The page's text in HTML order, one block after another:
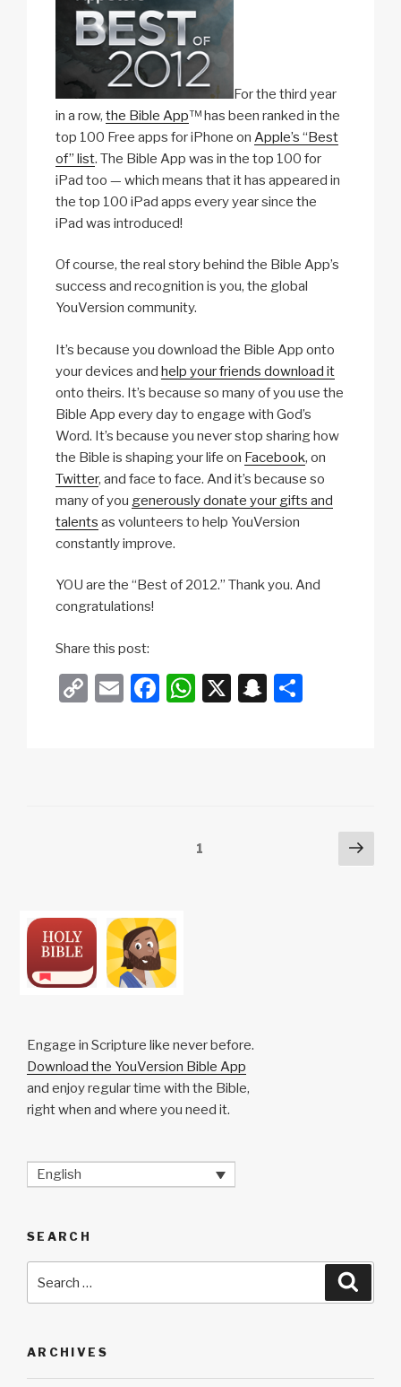
For the third year
in a row, the Bible App™ has been ranked in the
top 100 Free apps for iPhone on Apple’s “Best
of” list. The Bible App was in the top 100 for
iPad too — which means that it has appeared in
the top 100 iPad apps every year since the
iPad was introduced!
Of course, the real story behind the Bible App’s
success and recognition is you, the global
YouVersion community.
It’s because you download the Bible App onto
your devices and help your friends download it
onto theirs. It’s because so many of you use the
Bible App every day to engage with God’s
Word. It’s because you never stop sharing how
the Bible is shaping your life on Facebook, on
Twitter, and face to face. And it’s because so
many of you generously donate your gifts and
talents as volunteers to help YouVersion
constantly improve.
YOU are the “Best of 2012.” Thank you. And
congratulations!
Share this post:
C
E
F
W
p
X
S
1
Next
Engage in Scripture like never before.
Download the YouVersion Bible App
and enjoy regular time with the Bible,
right when and where you need it.
English
SEARCH
for:
ARCHIVES